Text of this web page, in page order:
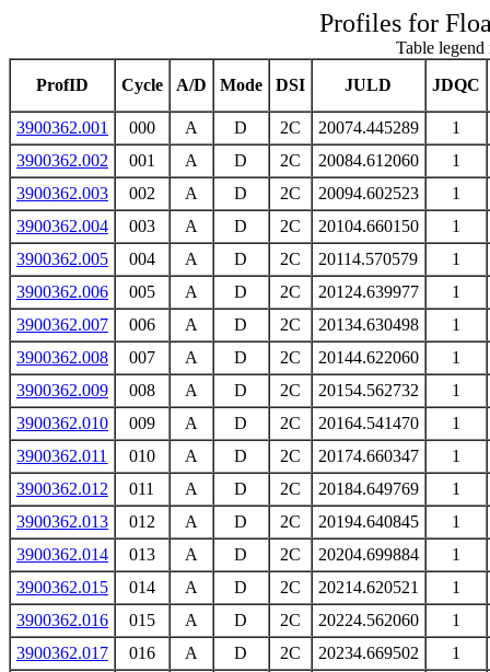
Profiles for
Table
ProfID
Cycle A/D Mode DSI JULD JDQC
3900362.001 000 A D 2C 20074.445289
1
3900362.002
001 A D 2C 20084.612060
1
3900362.003
002 A D 2C 20094.602523
1
3900362.004
003 A D 2C 20104.660150
1
3900362.005
004 A D 2C 20114.570579
1
3900362.006
005 A D 2C 20124.639977
1
3900362.007
006 A D 2C 20134.630498
1
3900362.008
007 A D 2C 20144.622060
1
3900362.009
008 A D 2C 20154.562732
1
3900362.010
009 A D 2C 20164.541470
1
3900362.011
010 A D 2C 20174.660347
1
3900362.012
011 A D 2C 20184.649769
1
3900362.013
012 A D 2C 20194.640845
1
3900362.014
013 A D 2C 20204.699884
1
3900362.015
014 A D 2C 20214.620521
1
3900362.016
015 A D 2C 20224.562060
1
3900362.017
016 A D 2C 20234.669502
1